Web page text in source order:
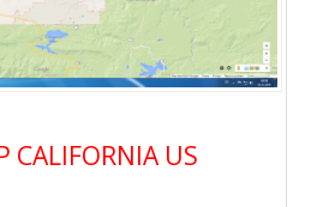
CALIFORNIA US